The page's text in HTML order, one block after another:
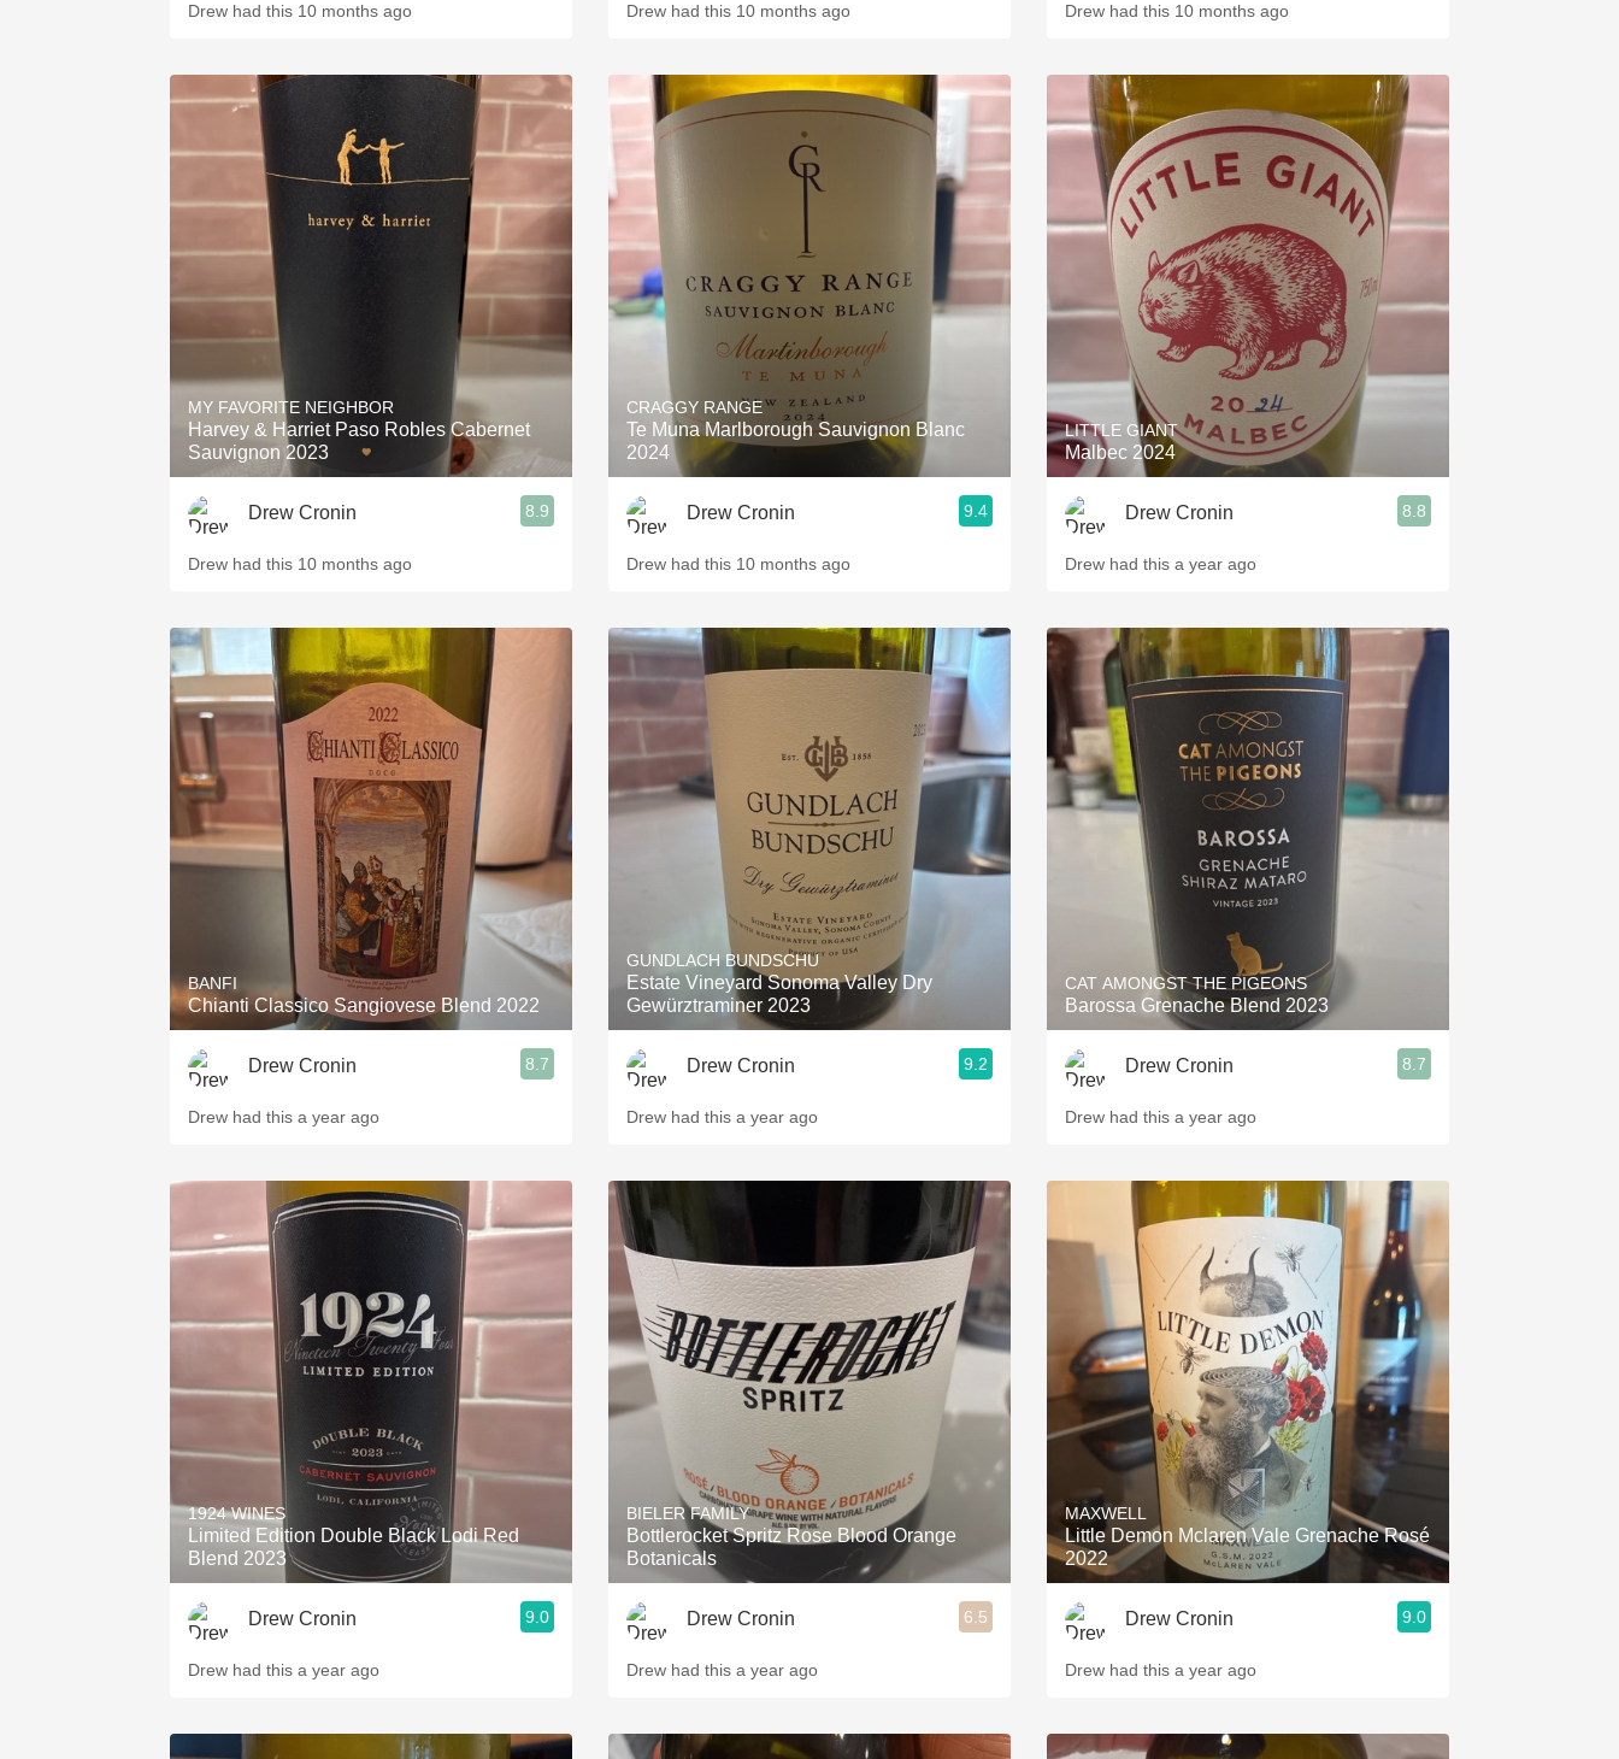
Drew had this 10 months ago
MY FAVORITE NEIGHBOR
Harvey & Harriet Paso Robles Cabernet
Sauvignon 2023
Drew Cronin 8.9
Drew had this 10 months ago
BANFI
Chianti Classico Sangiovese Blend 2022
Drew Cronin 8.7
Drew had this a year ago
1924 WINES
Limited Edition Double Black Lodi Red
Blend 2023
Drew Cronin 9.0
Drew had this a year ago
Drew had this 10 months ago
CRAGGY RANGE
Te Muna Marlborough Sauvignon Blanc
2024
Drew Cronin 9.4
Drew had this 10 months ago
GUNDLACH BUNDSCHU
Estate Vineyard Sonoma Valley Dry
Gewürztraminer 2023
Drew Cronin 9.2
Drew had this a year ago
BIELER FAMILY
Bottlerocket Spritz Rose Blood Orange
Botanicals
Drew Cronin 6.5
Drew had this a year ago
Drew had this 10 months ago
LITTLE GIANT
Malbec 2024
Drew Cronin 8.8
Drew had this a year ago
CAT AMONGST THE PIGEONS
Barossa Grenache Blend 2023
Drew Cronin 8.7
Drew had this a year ago
MAXWELL
Little Demon Mclaren Vale Grenache Rosé
2022
Drew Cronin 9.0
Drew had this a year ago